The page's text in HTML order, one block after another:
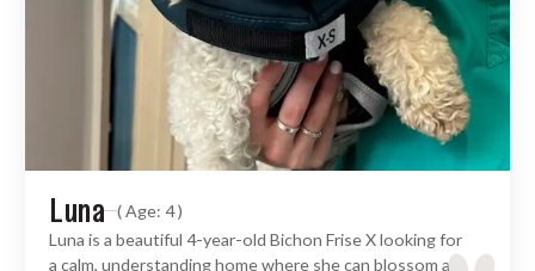
Luna
( Age: 4 )
Luna is a beautiful 4-year-old Bichon Frise X looking for
a calm, understanding home where she can blossom at